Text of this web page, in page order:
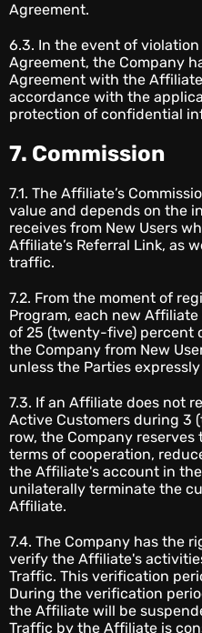
Agreement.
6.3. In the event of
Agreement, the Company
Agreement with the
accordance with the
protection of confidential
7. Commission
7.1. The Affiliate’s
value and depends on the
receives from New Users
Affiliate’s Referral Link, as
traffic.
7.2. From the moment of
Program, each new
of 25 (twenty-five) percent
the Company from New
unless the Parties
7.3. If an Affiliate does not
Active Customers during 3
row, the Company
terms of cooperation,
the Affiliate's account in
unilaterally terminate the
Affiliate.
7.4. The Company has the
verify the Affiliate's
Traffic. This verification
During the verification
the Affiliate will be
Traffic by the Affiliate is